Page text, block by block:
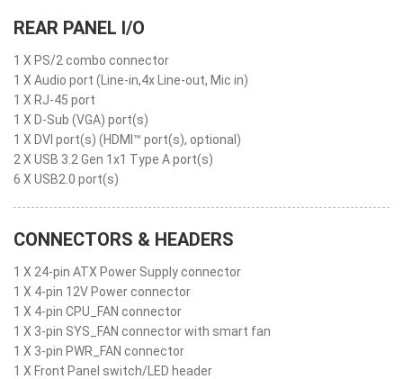
REAR PANEL I/O
1 X PS/2 combo connector
1 X Audio port (Line-in,4x Line-out, Mic in)
1 X RJ-45 port
1 X D-Sub (VGA) port(s)
1 X DVI port(s) (HDMI™ port(s), optional)
2 X USB 3.2 Gen 1x1 Type A port(s)
6 X USB2.0 port(s)
CONNECTORS & HEADERS
1 X 24-pin ATX Power Supply connector
1 X 4-pin 12V Power connector
1 X 4-pin CPU_FAN connector
1 X 3-pin SYS_FAN connector with smart fan
1 X 3-pin PWR_FAN connector
1 X Front Panel switch/LED header